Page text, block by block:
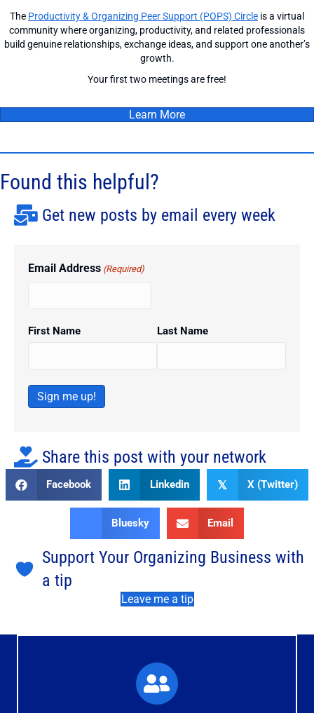
The Productivity & Organizing Peer Support (POPS) Circle is a virtual
community where organizing, productivity, and related professionals
build genuine relationships, exchange ideas, and support one another’s
growth.
Your first two meetings are free!
Learn More
Found this helpful?
Get new posts by email every week
Email Address (Required)
First Name Last Name
Sign me up!
Share this post with your network
Facebook Linkedin 𝕏 X (Twitter)
Bluesky Email
Support Your Organizing Business with
a tip
Leave me a tip
What You'll Experience